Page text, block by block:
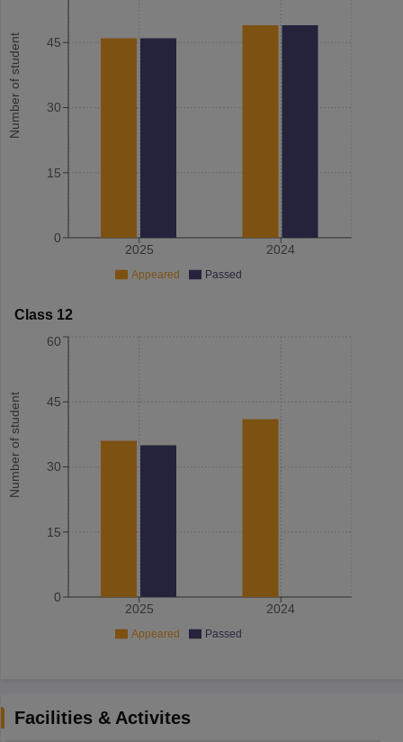
Number of student
2025 2024
0
15
30
45
Appeared Passed
Class 12
Number of student
2025 2024
0
15
30
45
60
Appeared Passed
Facilities & Activites